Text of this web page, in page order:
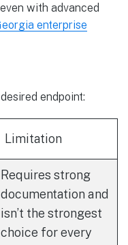
with advanced
enterprise
endpoint:
Limitation
Requires strong
documentation and
isn’t the strongest
choice for every